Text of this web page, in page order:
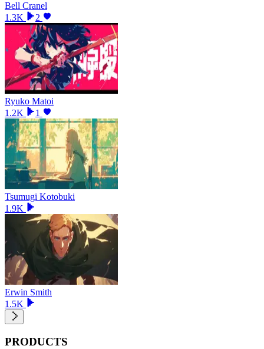
Bell Cranel
1.3K
2
Ryuko Matoi
1.2K
1
Tsumugi Kotobuki
1.9K
Erwin Smith
1.5K
PRODUCTS